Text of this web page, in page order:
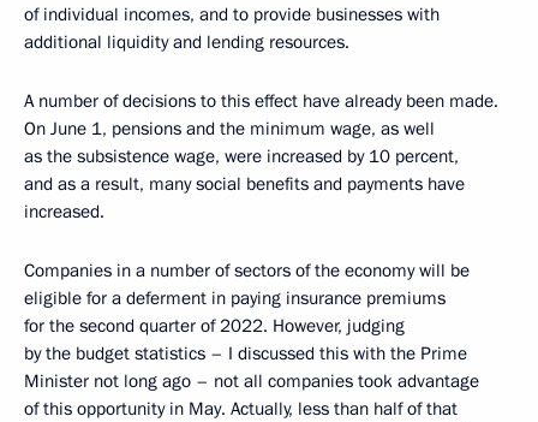
of individual incomes, and to provide businesses with
additional liquidity and lending resources.
A number of decisions to this effect have already been made.
On June 1, pensions and the minimum wage, as well
as the subsistence wage, were increased by 10 percent,
and as a result, many social benefits and payments have
increased.
Companies in a number of sectors of the economy will be
eligible for a deferment in paying insurance premiums
for the second quarter of 2022. However, judging
by the budget statistics – I discussed this with the Prime
Minister not long ago – not all companies took advantage
of this opportunity in May. Actually, less than half of that